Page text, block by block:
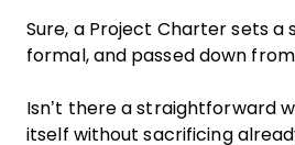
Sure, a Project Charter sets
formal, and passed down
Isn’t there a straightforward
itself without sacrificing